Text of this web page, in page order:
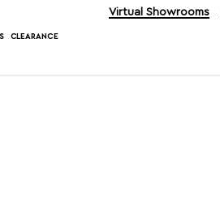
CLEARANCE
Virtual Showrooms